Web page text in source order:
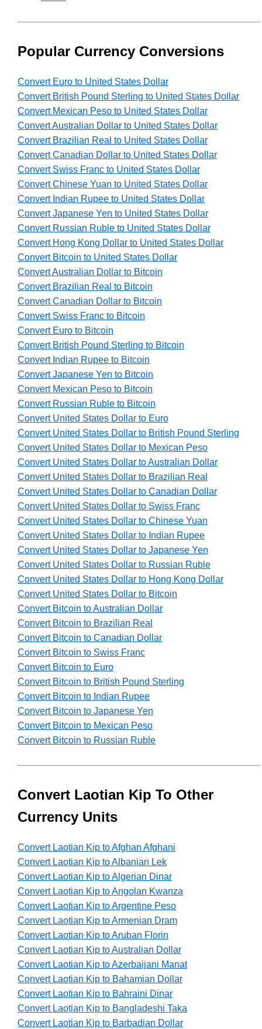
Popular Currency Conversions
Convert Euro to United States Dollar
Convert British Pound Sterling to United States Dollar
Convert Mexican Peso to United States Dollar
Convert Australian Dollar to United States Dollar
Convert Brazilian Real to United States Dollar
Convert Canadian Dollar to United States Dollar
Convert Swiss Franc to United States Dollar
Convert Chinese Yuan to United States Dollar
Convert Indian Rupee to United States Dollar
Convert Japanese Yen to United States Dollar
Convert Russian Ruble to United States Dollar
Convert Hong Kong Dollar to United States Dollar
Convert Bitcoin to United States Dollar
Convert Australian Dollar to Bitcoin
Convert Brazilian Real to Bitcoin
Convert Canadian Dollar to Bitcoin
Convert Swiss Franc to Bitcoin
Convert Euro to Bitcoin
Convert British Pound Sterling to Bitcoin
Convert Indian Rupee to Bitcoin
Convert Japanese Yen to Bitcoin
Convert Mexican Peso to Bitcoin
Convert Russian Ruble to Bitcoin
Convert United States Dollar to Euro
Convert United States Dollar to British Pound Sterling
Convert United States Dollar to Mexican Peso
Convert United States Dollar to Australian Dollar
Convert United States Dollar to Brazilian Real
Convert United States Dollar to Canadian Dollar
Convert United States Dollar to Swiss Franc
Convert United States Dollar to Chinese Yuan
Convert United States Dollar to Indian Rupee
Convert United States Dollar to Japanese Yen
Convert United States Dollar to Russian Ruble
Convert United States Dollar to Hong Kong Dollar
Convert United States Dollar to Bitcoin
Convert Bitcoin to Australian Dollar
Convert Bitcoin to Brazilian Real
Convert Bitcoin to Canadian Dollar
Convert Bitcoin to Swiss Franc
Convert Bitcoin to Euro
Convert Bitcoin to British Pound Sterling
Convert Bitcoin to Indian Rupee
Convert Bitcoin to Japanese Yen
Convert Bitcoin to Mexican Peso
Convert Bitcoin to Russian Ruble
Convert Laotian Kip To Other
Currency Units
Convert Laotian Kip to Afghan Afghani
Convert Laotian Kip to Albanian Lek
Convert Laotian Kip to Algerian Dinar
Convert Laotian Kip to Angolan Kwanza
Convert Laotian Kip to Argentine Peso
Convert Laotian Kip to Armenian Dram
Convert Laotian Kip to Aruban Florin
Convert Laotian Kip to Australian Dollar
Convert Laotian Kip to Azerbaijani Manat
Convert Laotian Kip to Bahamian Dollar
Convert Laotian Kip to Bahraini Dinar
Convert Laotian Kip to Bangladeshi Taka
Convert Laotian Kip to Barbadian Dollar